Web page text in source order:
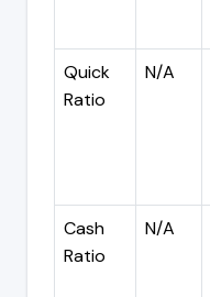
Quick
Ratio
N/A
Cash
Ratio
N/A